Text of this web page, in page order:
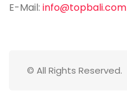
E-Mail: info@topbali.com
© All Rights Reserved.